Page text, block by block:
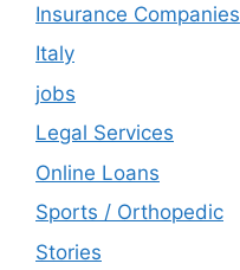
Insurance Companies
Italy
jobs
Legal Services
Online Loans
Sports / Orthopedic
Stories